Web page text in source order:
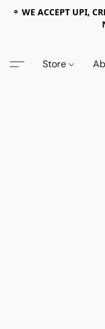
⚬ WE ACCEPT UPI,
Store